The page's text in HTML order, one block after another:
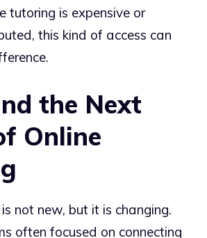
tutoring is expensive or
this kind of access can
the Next
Online
not new, but it is changing.
often focused on connecting